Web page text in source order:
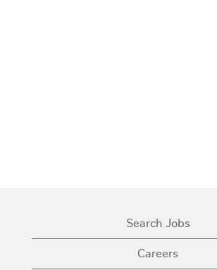
Search Jobs
Careers